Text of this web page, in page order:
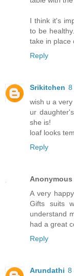
I think it's
to be
take in place
Reply
Srikitchen 8
wish u a
ur
she is!
loaf looks
Reply
Anonymous
A very
Gifts suits
understand
had a great
Reply
Arundathi 8